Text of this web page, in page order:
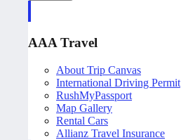
AAA Travel
About Trip Canvas
International Driving Permit
RushMyPassport
Map Gallery
Rental Cars
Allianz Travel Insurance